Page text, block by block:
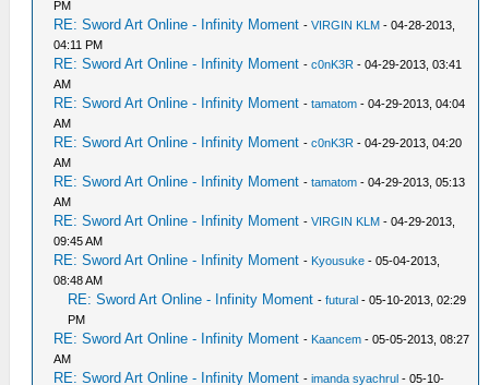
PM
RE: Sword Art Online - Infinity Moment -VIRGIN KLM - 04-28-2013,
04:11 PM
RE: Sword Art Online - Infinity Moment -c0nK3R - 04-29-2013, 03:41
AM
RE: Sword Art Online - Infinity Moment -tamatom - 04-29-2013, 04:04
AM
RE: Sword Art Online - Infinity Moment -c0nK3R - 04-29-2013, 04:20
AM
RE: Sword Art Online - Infinity Moment -tamatom - 04-29-2013, 05:13
AM
RE: Sword Art Online - Infinity Moment -VIRGIN KLM - 04-29-2013,
09:45 AM
RE: Sword Art Online - Infinity Moment - Kyousuke - 05-04-2013,
08:48 AM
RE: Sword Art Online - Infinity Moment -futural - 05-10-2013, 02:29
PM
RE: Sword Art Online - Infinity Moment - Kaancem - 05-05-2013, 08:27
AM
RE: Sword Art Online - Infinity Moment -imanda syachrul - 05-10-